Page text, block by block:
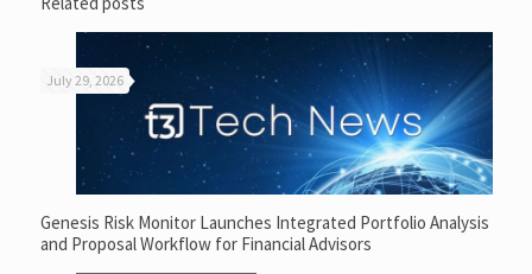
July 29, 2026
Genesis Risk Monitor Launches Integrated Portfolio Analysis
and Proposal Workflow for Financial Advisors